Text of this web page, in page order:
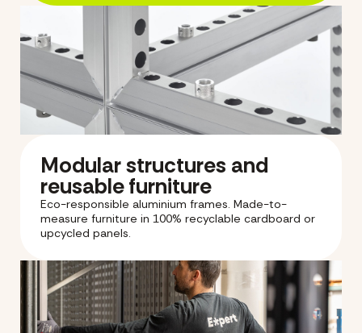
Modular structures and
reusable furniture
Eco-responsible aluminium frames. Made-to-
measure furniture in 100% recyclable cardboard or
upcycled panels.